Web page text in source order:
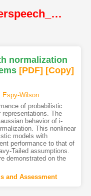
garciaromero11@interspeech_2011@ISCA
normalization
[PDF] [Copy]
Espy-Wilson
of probabilistic
The
behavior of i-
This nonlinear
models with
performance to that of
Tailed assumptions.
demonstrated on the
and Assessment